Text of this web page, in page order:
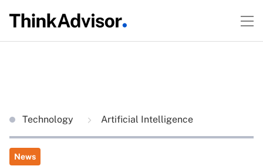
Technology Artificial Intelligence
News